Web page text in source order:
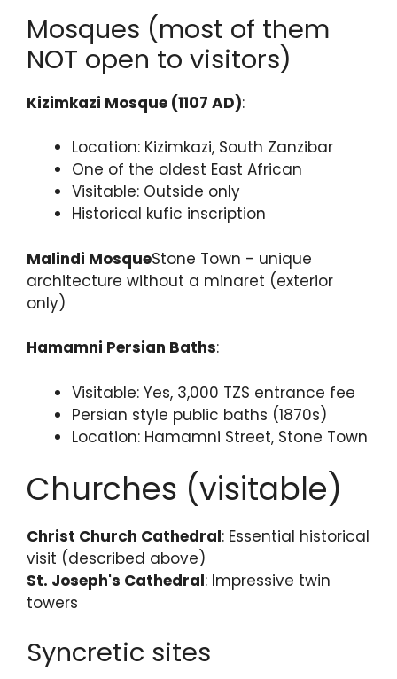
Mosques (most of them
NOT open to visitors)
Kizimkazi Mosque (1107 AD):
Location: Kizimkazi, South Zanzibar
One of the oldest East African
Visitable: Outside only
Historical kufic inscription
Malindi MosqueStone Town - unique
architecture without a minaret (exterior
only)
Hamamni Persian Baths:
Visitable: Yes, 3,000 TZS entrance fee
Persian style public baths (1870s)
Location: Hamamni Street, Stone Town
Churches (visitable)
Christ Church Cathedral: Essential historical
visit (described above)
St. Joseph's Cathedral: Impressive twin
towers
Syncretic sites